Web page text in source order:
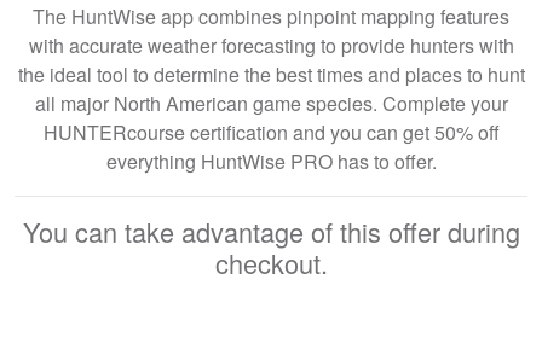
The HuntWise app combines pinpoint mapping features
with accurate weather forecasting to provide hunters with
the ideal tool to determine the best times and places to hunt
all major North American game species. Complete your
HUNTERcourse certification and you can get 50% off
everything HuntWise PRO has to offer.
You can take advantage of this offer during
checkout.